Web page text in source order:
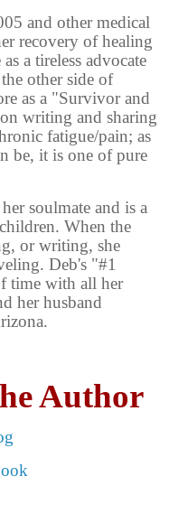
and other medical
recovery of healing
a tireless advocate
other side of
as a "Survivor and
writing and sharing
fatigue/pain; as
be, it is one of pure
soulmate and is a
When the
or writing, she
Deb's "#1
time with all her
her husband
Author